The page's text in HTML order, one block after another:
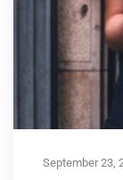
September 23,